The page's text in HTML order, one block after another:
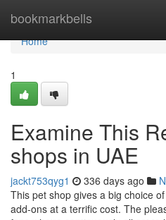
bookmarkbells
Home
Home
1
Examine This
shops in UAE
jackt753qyg1 336 days ago
This pet shop gives a big choice
add-ons at a terrific cost. The